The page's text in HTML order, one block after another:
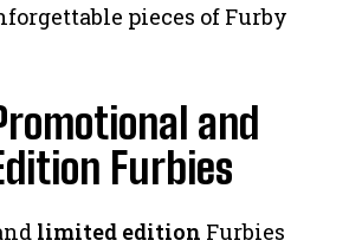
pieces of Furby
and
Furbies
limited edition Furbies